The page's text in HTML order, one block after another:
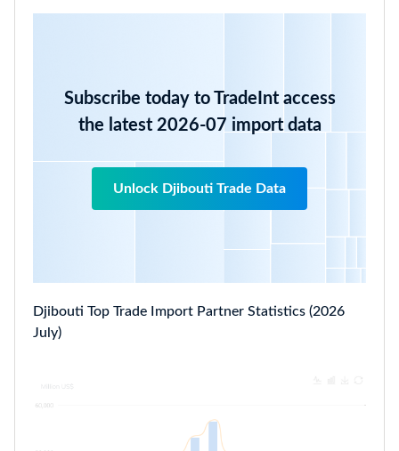
Subscribe today to TradeInt access
the latest 2026-07 import data
Unlock Djibouti Trade Data
Djibouti Top Trade Import Partner Statistics (2026
July)